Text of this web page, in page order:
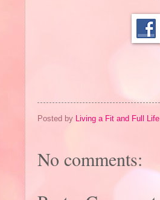
Posted by Living a Fit and Full Life
No comments: